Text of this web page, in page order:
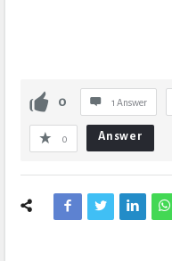
0 1 Answer
0 Answer